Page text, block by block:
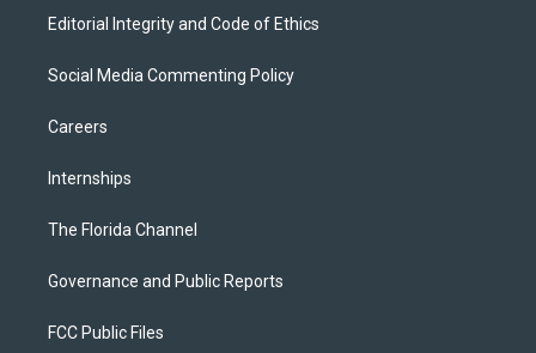
Editorial Integrity and Code of Ethics
Social Media Commenting Policy
Careers
Internships
The Florida Channel
Governance and Public Reports
FCC Public Files